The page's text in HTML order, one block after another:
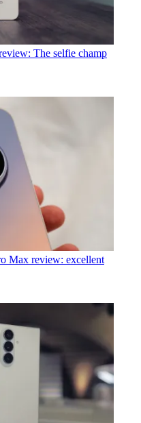
The selfie champ
Max review: excellent